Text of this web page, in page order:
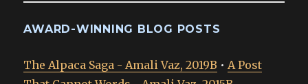
AWARD-WINNING BLOG POSTS
The Alpaca Saga - Amali Vaz, 2019B •A Post